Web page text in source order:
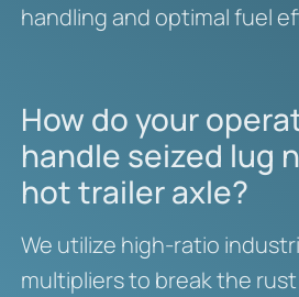
handling and optimal fuel
How do your
handle seized lug
hot trailer axle?
We utilize high-ratio
multipliers to break the